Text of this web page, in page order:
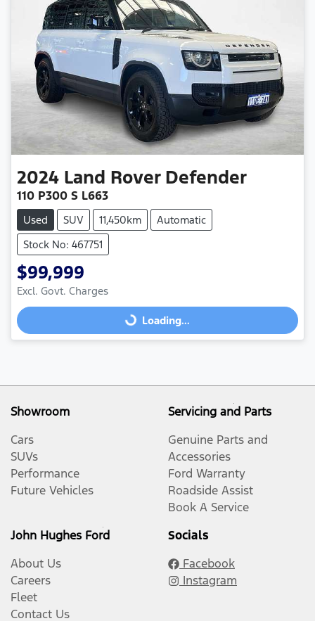
2024 Land Rover Defender
110 P300 S L663
Used SUV 11,450km
Automatic
Stock No: 467751
$99,999
Excl. Govt. Charges
Loading...
Loading...
Showroom
Cars
SUVs
Performance
Future Vehicles
Servicing and Parts
Genuine Parts and
Accessories
Ford Warranty
Roadside Assist
Book A Service
John Hughes Ford
About Us
Careers
Fleet
Contact Us
Socials
Facebook
Instagram